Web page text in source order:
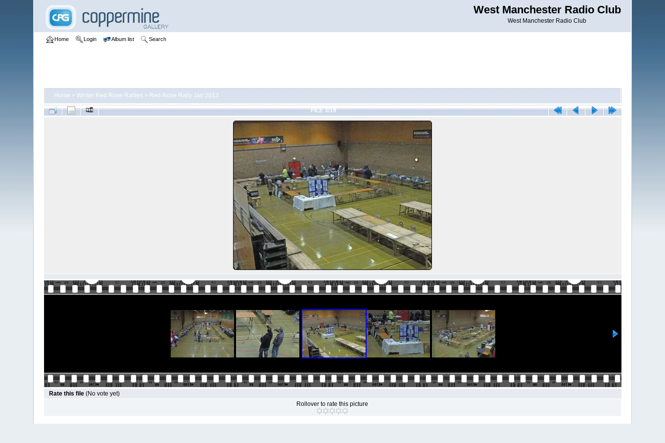
West Manchester Radio Club
West Manchester Radio Club
Home Login Album list Search
Home > Winter Red Rose Rallies > Red Rose Rally Jan 2013
FILE 3/16
Rate this file (No vote yet)
Rollover to rate this picture